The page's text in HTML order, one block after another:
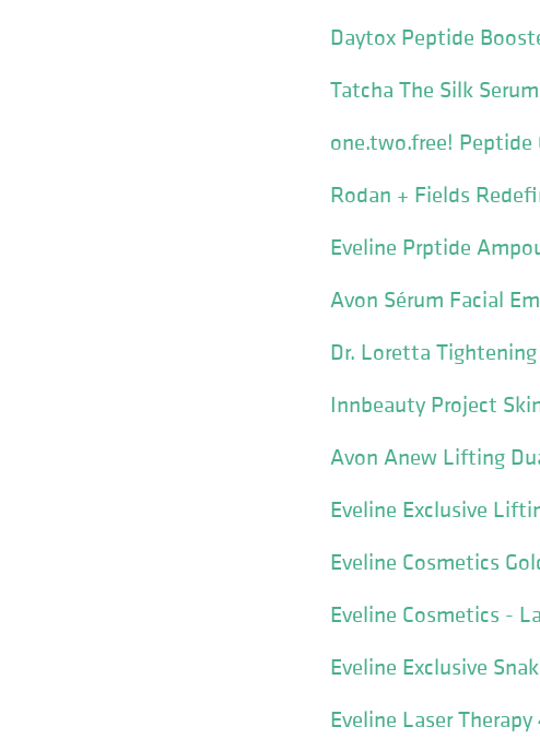
Daytox Peptide
Tatcha The Silk
one.two.free! Peptide
Rodan + Fields
Eveline Prptide
Avon Sérum Facial
Dr. Loretta
Innbeauty Project
Avon Anew Lifting
Eveline Exclusive
Eveline Cosmetics
Eveline Cosmetics -
Eveline Exclusive
Eveline Laser Therapy